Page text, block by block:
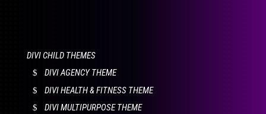
DIVI CHILD THEMES
DIVI AGENCY THEME
DIVI HEALTH & FITNESS THEME
DIVI MULTIPURPOSE THEME